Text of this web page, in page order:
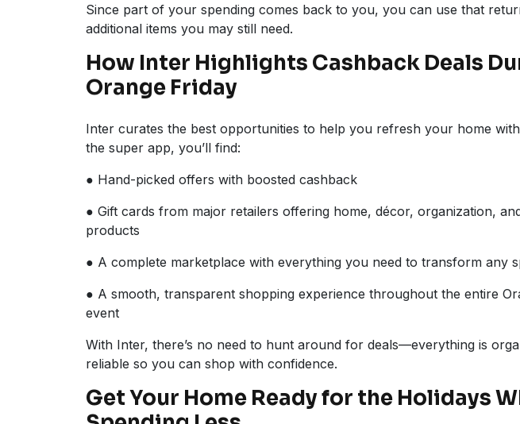
Since part of your spending comes back to you, you can use that
additional items you may still need.
How Inter Highlights Cashback Deals
Orange Friday
Inter curates the best opportunities to help you refresh your home
the super app, you’ll find:
● Hand-picked offers with boosted cashback
● Gift cards from major retailers offering home, décor, organization,
products
● A complete marketplace with everything you need to transform any
● A smooth, transparent shopping experience throughout the entire
event
With Inter, there’s no need to hunt around for deals—everything is
reliable so you can shop with confidence.
Get Your Home Ready for the Holidays